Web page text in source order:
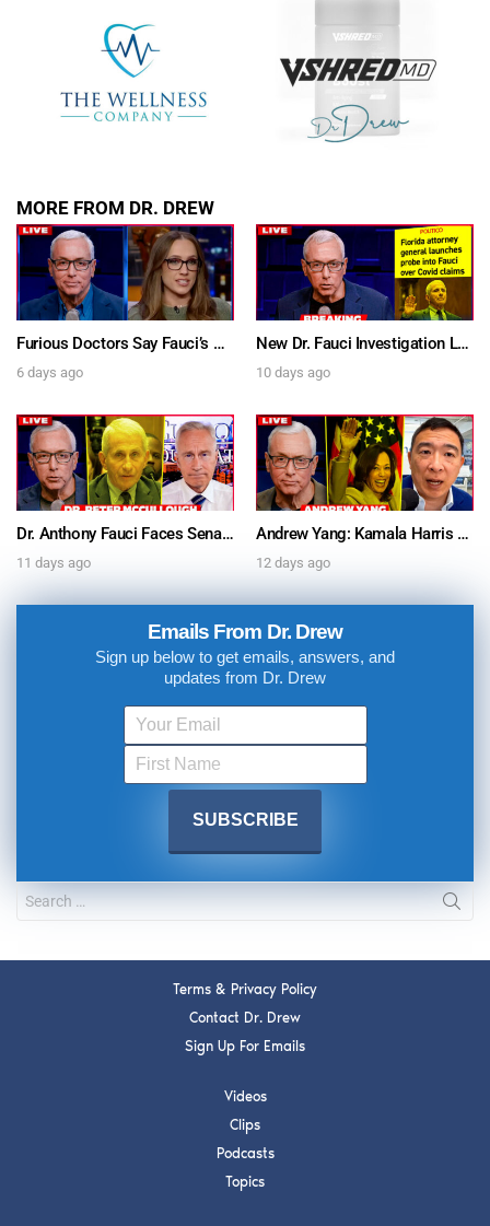
MORE FROM DR. DREW
Furious Doctors Say Fauci’s Vaccine Injury Denial Is “Criminal” w/ Kat Timpf, Dr. Ram Yogendra & Darren Prince – Ask Dr. Drew
6 days ago
New Dr. Fauci Investigation Launched By State Attorney After He Pleads The Fifth 111 Times In Senate Testimony – Ask Dr. Drew
10 days ago
Dr. Anthony Fauci Faces Senate Gain Of Function Hearing, Pleads The 5th For Every Question – Ask Dr. Drew
11 days ago
Andrew Yang: Kamala Harris Says She’s Running for President In 2028 + Dr. Kelly Victory on Dr. Anthony Fauci’s COVID Diary Revelations w/ Tom Renz – Ask Dr. Drew
12 days ago
Emails From Dr. Drew
Sign up below to get emails, answers, and
updates from Dr. Drew
Terms & Privacy Policy
Contact Dr. Drew
Sign Up For Emails
Videos
Clips
Podcasts
Topics
FOR TEXT ALERTS, MSG AND DATA RATES MAY APPLY